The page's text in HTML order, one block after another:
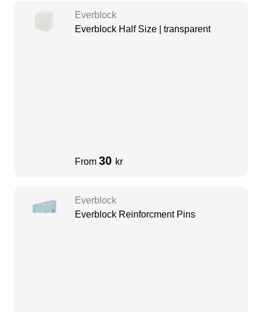
Everblock
Everblock Half Size | transparent
From 30 kr
Everblock
Everblock Reinforcment Pins